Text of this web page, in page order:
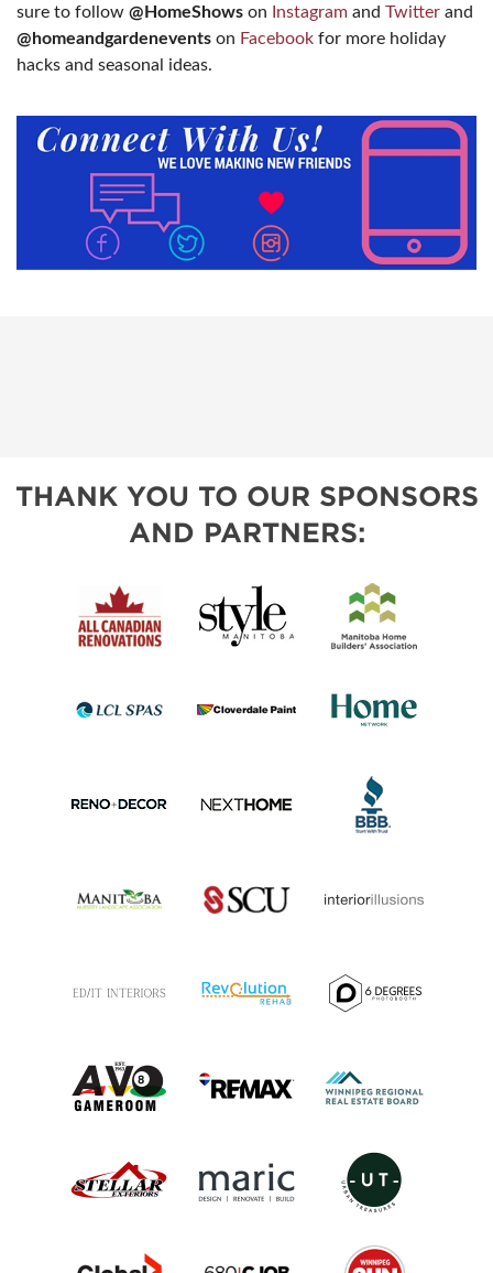
sure to follow @HomeShows on Instagram and Twitter and
@homeandgardenevents on Facebook for more holiday
hacks and seasonal ideas.
THANK YOU TO OUR SPONSORS
AND PARTNERS: